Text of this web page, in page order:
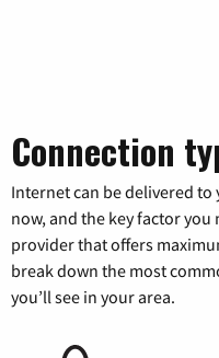
Connection
Internet can be delivered
now, and the key factor
provider that offers
break down the most
you’ll see in your area.